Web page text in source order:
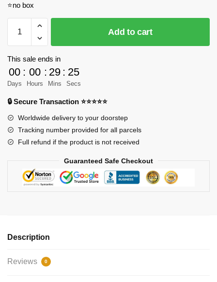
⭐no box
REOBRIX
66503
Game
Store
Model
Bricks
Add to cart
This sale ends in
00
Days
: 00
Hours
: 29
Mins
: 23
Secs
🔒 Secure Transaction ⭐⭐⭐⭐⭐
Worldwide delivery to your doorstep
Tracking number provided for all parcels
Full refund if the product is not received
Guaranteed Safe Checkout
Description
Reviews 0